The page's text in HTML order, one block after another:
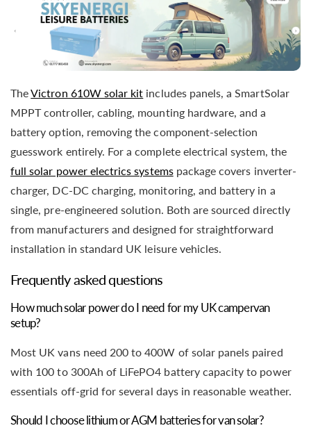
TheVictron 610W solar kit includes panels, a SmartSolar
MPPT controller, cabling, mounting hardware, and a
battery option, removing the component-selection
guesswork entirely. For a complete electrical system, the
full solar power electrics systemspackage covers inverter-
charger, DC-DC charging, monitoring, and battery in a
single, pre-engineered solution. Both are sourced directly
from manufacturers and designed for straightforward
installation in standard UK leisure vehicles.
Frequently asked questions
How much solar power do I need for my UK campervan
setup?
Most UK vans need 200 to 400W of solar panels paired
with 100 to 300Ah of LiFePO4 battery capacity to power
essentials off-grid for several days in reasonable weather.
Should I choose lithium or AGM batteries for van solar?